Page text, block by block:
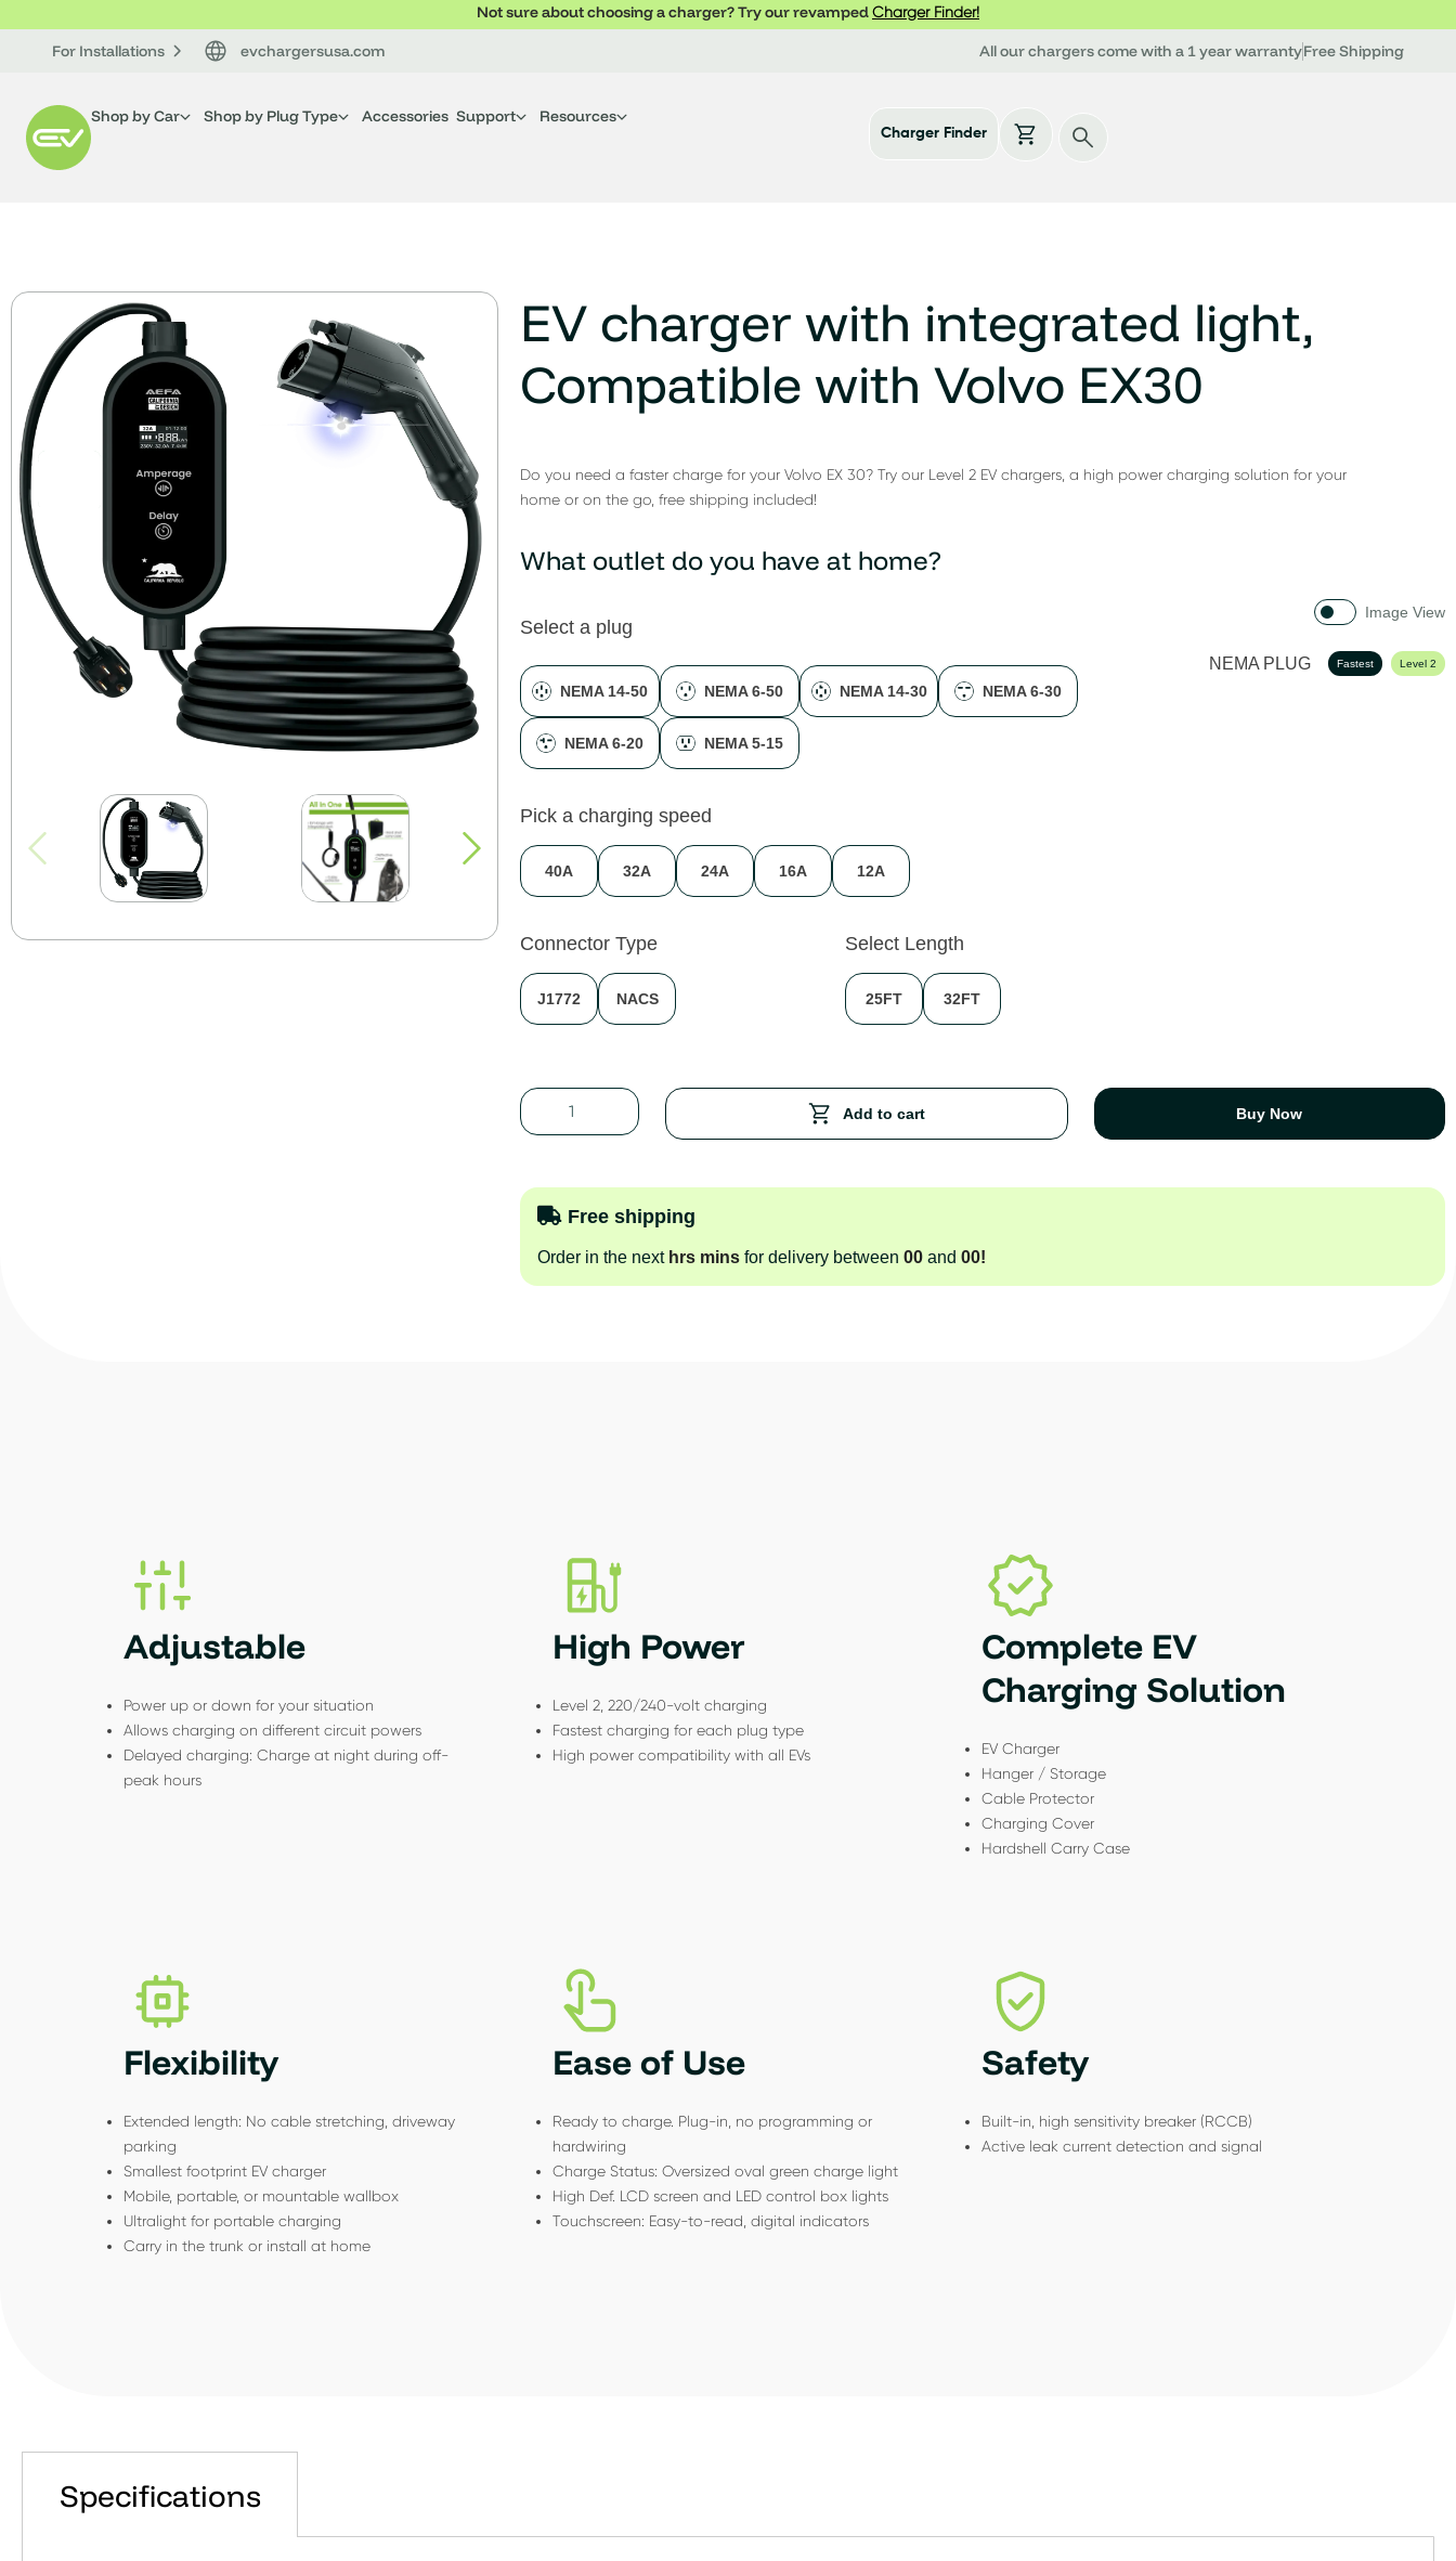
Not sure about choosing a charger? Try our revampedCharger Finder!
For Installations evchargersusa.com All our chargers come with a 1 year warrantyFree Shipping
Shop by Car Shop by Plug Type Accessories Support Resources
Charger Finder
EV charger with integrated light,
Compatible with Volvo EX30
Do you need a faster charge for your Volvo EX 30? Try our Level 2 EV chargers, a high power charging solution for your
home or on the go, free shipping included!
What outlet do you have at home?
Select a plug
NEMA 14-30
NEMA 14-50
NEMA 5-15
NEMA 6-20
NEMA 6-30
NEMA 6-50
Pick a charging speed
24A
32A
40A 12A
16A
Connector Type
J1772 NACS
Select Length
25FT 32FT
Image View
NEMA PLUG Fastest Level 2
Add to cart Buy Now
Free shipping
Order in the next hrs mins for delivery between00 and00!
Adjustable
Power up or down for your situation
Allows charging on different circuit powers
Delayed charging: Charge at night during off-
peak hours
High Power
Level 2, 220/240-volt charging
Fastest charging for each plug type
High power compatibility with all EVs
Complete EV
Charging Solution
EV Charger
Hanger / Storage
Cable Protector
Charging Cover
Hardshell Carry Case
Flexibility
Extended length: No cable stretching, driveway
parking
Smallest footprint EV charger
Mobile, portable, or mountable wallbox
Ultralight for portable charging
Carry in the trunk or install at home
Ease of Use
Ready to charge. Plug-in, no programming or
hardwiring
Charge Status: Oversized oval green charge light
High Def. LCD screen and LED control box lights
Touchscreen: Easy-to-read, digital indicators
Safety
Built-in, high sensitivity breaker (RCCB)
Active leak current detection and signal
Specifications